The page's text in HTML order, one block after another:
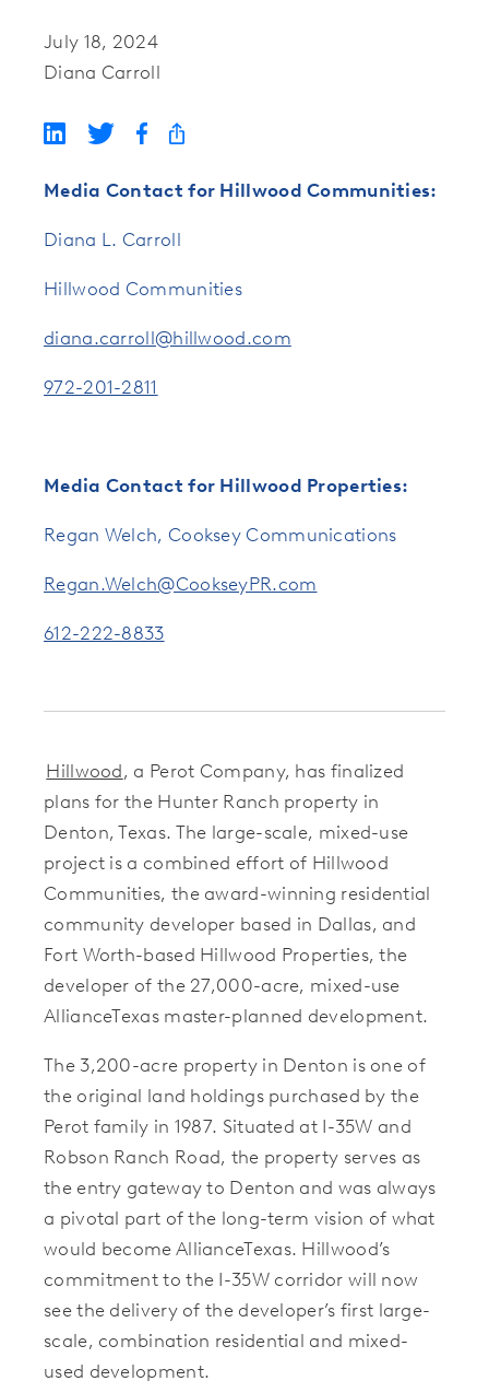
July 18, 2024
Diana Carroll
Media Contact for Hillwood Communities:
Diana L. Carroll
Hillwood Communities
diana.carroll@hillwood.com
972-201-2811
Media Contact for Hillwood Properties:
Regan Welch, Cooksey Communications
Regan.Welch@CookseyPR.com
612-222-8833
Hillwood, a Perot Company, has finalized
plans for the Hunter Ranch property in
Denton, Texas. The large-scale, mixed-use
project is a combined effort of Hillwood
Communities, the award-winning residential
community developer based in Dallas, and
Fort Worth-based Hillwood Properties, the
developer of the 27,000-acre, mixed-use
AllianceTexas master-planned development.
The 3,200-acre property in Denton is one of
the original land holdings purchased by the
Perot family in 1987. Situated at I-35W and
Robson Ranch Road, the property serves as
the entry gateway to Denton and was always
a pivotal part of the long-term vision of what
would become AllianceTexas. Hillwood’s
commitment to the I-35W corridor will now
see the delivery of the developer’s first large-
scale, combination residential and mixed-
used development.